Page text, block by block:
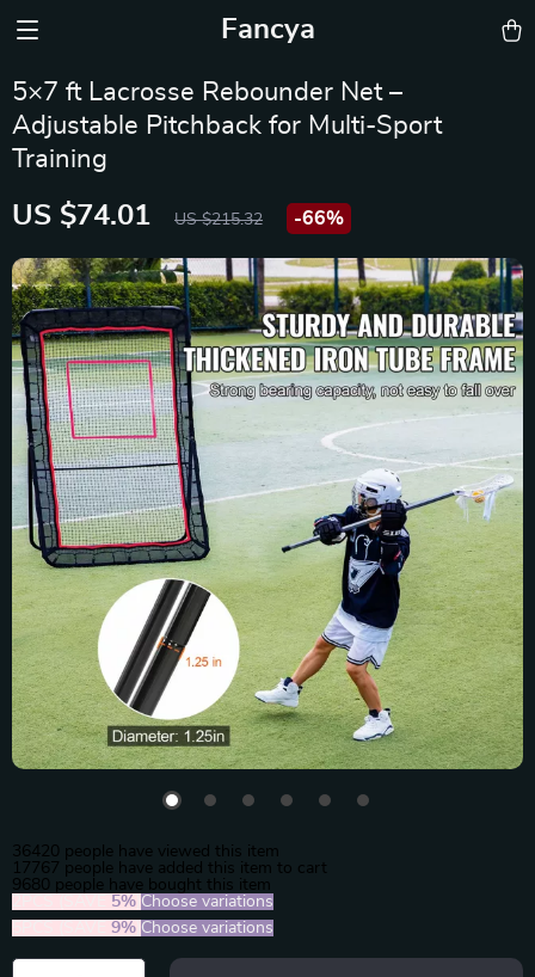
Fancya
5×7 ft Lacrosse Rebounder Net –
Adjustable Pitchback for Multi-Sport
Training
US $74.01 US $215.32 -66%
36420 people have viewed this item
17767 people have added this item to cart
9680 people have bought this item
5% Choose variations
9% Choose variations